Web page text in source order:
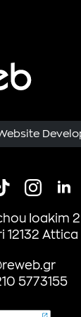
Ioakim 2
12132 Attica
5773155